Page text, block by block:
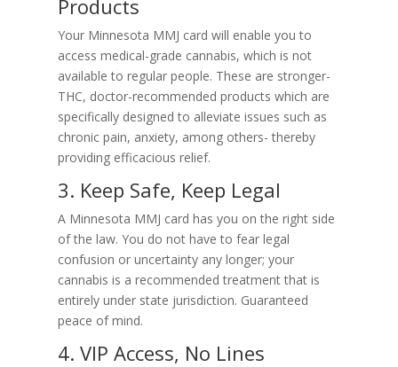
Products
Your Minnesota MMJ card will enable you to
access medical-grade cannabis, which is not
available to regular people. These are stronger-
THC, doctor-recommended products which are
specifically designed to alleviate issues such as
chronic pain, anxiety, among others- thereby
providing efficacious relief.
3. Keep Safe, Keep Legal
A Minnesota MMJ card has you on the right side
of the law. You do not have to fear legal
confusion or uncertainty any longer; your
cannabis is a recommended treatment that is
entirely under state jurisdiction. Guaranteed
peace of mind.
4. VIP Access, No Lines